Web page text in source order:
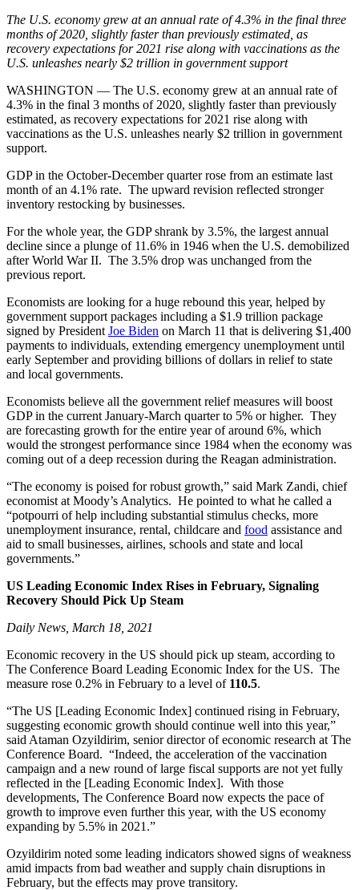
The U.S. economy grew at an annual rate of 4.3% in the final three
months of 2020, slightly faster than previously estimated, as
recovery expectations for 2021 rise along with vaccinations as the
U.S. unleashes nearly $2 trillion in government support
WASHINGTON — The U.S. economy grew at an annual rate of
4.3% in the final 3 months of 2020, slightly faster than previously
estimated, as recovery expectations for 2021 rise along with
vaccinations as the U.S. unleashes nearly $2 trillion in government
support.
GDP in the October-December quarter rose from an estimate last
month of an 4.1% rate. The upward revision reflected stronger
inventory restocking by businesses.
For the whole year, the GDP shrank by 3.5%, the largest annual
decline since a plunge of 11.6% in 1946 when the U.S. demobilized
after World War II. The 3.5% drop was unchanged from the
previous report.
Economists are looking for a huge rebound this year, helped by
government support packages including a $1.9 trillion package
signed by President Joe Biden on March 11 that is delivering $1,400
payments to individuals, extending emergency unemployment until
early September and providing billions of dollars in relief to state
and local governments.
Economists believe all the government relief measures will boost
GDP in the current January-March quarter to 5% or higher. They
are forecasting growth for the entire year of around 6%, which
would the strongest performance since 1984 when the economy was
coming out of a deep recession during the Reagan administration.
“The economy is poised for robust growth,” said Mark Zandi, chief
economist at Moody’s Analytics. He pointed to what he called a
“potpourri of help including substantial stimulus checks, more
unemployment insurance, rental, childcare and food assistance and
aid to small businesses, airlines, schools and state and local
governments.”
US Leading Economic Index Rises in February, Signaling
Recovery Should Pick Up Steam
Daily News, March 18, 2021
Economic recovery in the US should pick up steam, according to
The Conference Board Leading Economic Index for the US. The
measure rose 0.2% in February to a level of 110.5.
“The US [Leading Economic Index] continued rising in February,
suggesting economic growth should continue well into this year,”
said Ataman Ozyildirim, senior director of economic research at The
Conference Board. “Indeed, the acceleration of the vaccination
campaign and a new round of large fiscal supports are not yet fully
reflected in the [Leading Economic Index]. With those
developments, The Conference Board now expects the pace of
growth to improve even further this year, with the US economy
expanding by 5.5% in 2021.”
Ozyildirim noted some leading indicators showed signs of weakness
amid impacts from bad weather and supply chain disruptions in
February, but the effects may prove transitory.